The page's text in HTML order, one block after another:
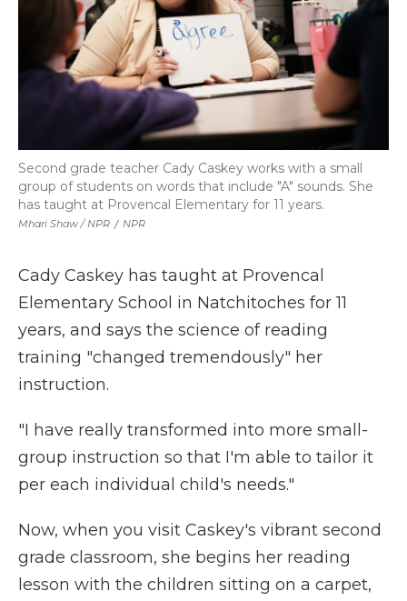
Mhari Shaw / NPR / NPR
Second grade teacher Cady Caskey works with a small
group of students on words that include "A" sounds. She
has taught at Provencal Elementary for 11 years.
Cady Caskey has taught at Provencal
Elementary School in Natchitoches for 11
years, and says the science of reading
training "changed tremendously" her
instruction.
"I have really transformed into more small-
group instruction so that I'm able to tailor it
per each individual child's needs."
Now, when you visit Caskey's vibrant second
grade classroom, she begins her reading
lesson with the children sitting on a carpet,